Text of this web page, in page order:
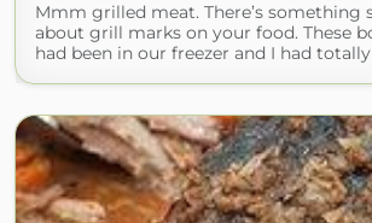
Mmm grilled meat. There’s something
about grill marks on your food. These
had been in our freezer and I had